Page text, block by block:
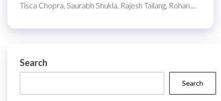
Tisca Chopra, Saurabh Shukla, Rajesh Tailang, Rohan…
Search
Search